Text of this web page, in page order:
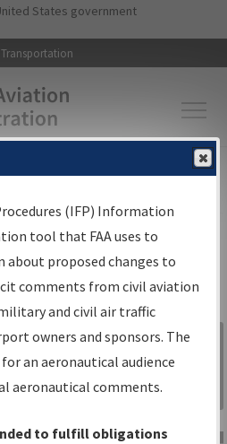
Skip to main content
States government
▸Aeronautical Information
Search
is your
procedures
source for:
Sign in to
Information
Gateway
(IFP) Information
tool that FAA uses to
proposed changes to
comments from civil aviation
and civil air traffic
owners and sponsors. The
an aeronautical audience
aeronautical comments.
to fulfill obligations